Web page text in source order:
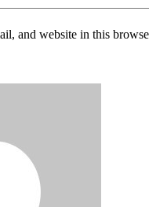
and website in this